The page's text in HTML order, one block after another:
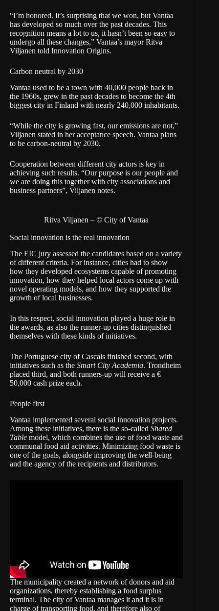
“I’m honored. It’s surprising that we won, but Vantaa
has developed so much over the past decades. This
recognition means a lot to us, it hasn’t been so easy to
undergo all these changes,” Vantaa’s mayor Ritva
Viljanen told Innovation Origins.
Carbon neutral by 2030
Vantaa used to be a town with 40,000 people back in
the 1960s, grew in the past decades to become the 4th
biggest city in Finland with nearly 240,000 inhabitants.
“While the city is growing fast, our emissions are not,”
Viljanen stated in her acceptance speech. Vantaa plans
to be carbon-neutral by 2030.
Cooperation between different city actors is key in
achieving such results. “Our purpose is our people and
we are doing this together with city associations and
business partners”, Viljanen notes.
Ritva Viljanen – © City of Vantaa
Social innovation is the real innovation
The EIC jury assessed the candidates based on a variety
of different criteria. For instance, cities had to show
how they developed ecosystems capable of promoting
innovation, how they helped local actors come up with
novel operating models, and how they supported the
growth of local businesses.
In this respect, social innovation played a huge role in
the awards, as also the runner-up cities distinguished
themselves with these kinds of initiatives.
The Portuguese city of Cascais finished second, with
initiatives such as the Smart City Academia. Trondheim
placed third, and both runners-up will receive a €
50,000 cash prize each.
People first
Vantaa implemented several social innovation projects.
Among these initiatives, there is the so-called Shared
Table model, which combines the use of food waste and
communal food aid activities. Minimizing food waste is
one of the goals, alongside improving the well-being
and the agency of the recipients and distributors.
The municipality created a network of donors and aid
organizations, thereby establishing a food surplus
terminal. The city of Vantaa manages it and it is in
charge of transporting food, and therefore also of